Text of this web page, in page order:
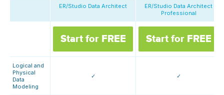
ER/Studio Data Architect
ER/Studio Data Architect
Professional
Start for FREE Start for FREE
Logical and
Physical
Data
Modeling
✓ ✓